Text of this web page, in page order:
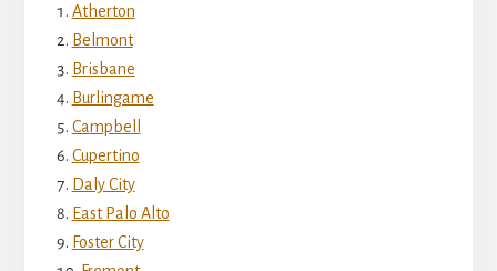
Atherton
Belmont
Brisbane
Burlingame
Campbell
Cupertino
Daly City
East Palo Alto
Foster City